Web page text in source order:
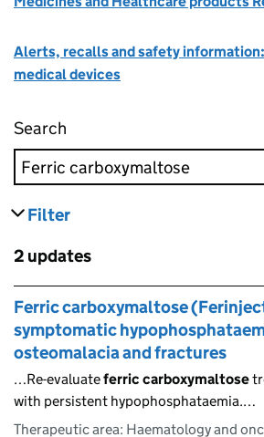
Alerts, recalls and safety
medical devices
Search
Filter
Skip to results
2 updates
Skip to results
Ferric carboxymaltose
symptomatic
osteomalacia and fractures
…Re-evaluateferric carboxymaltose
with persistent hypophosphataemia.…
Therapeutic area: Haematology and